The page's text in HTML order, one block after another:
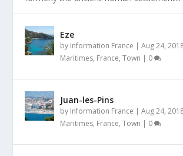
Eze
by Information France |Aug 24,
Maritimes, France,Town | 0
Juan-les-Pins
by Information France |Aug 24,
Maritimes, France,Town | 0